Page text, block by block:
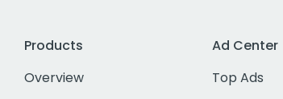
Products
Overview
Ad Center
Top Ads